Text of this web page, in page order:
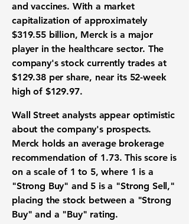
and vaccines. With a market
capitalization of approximately
$319.55 billion, Merck is a major
player in the healthcare sector. The
company's stock currently trades at
$129.38per share, near its 52-week
high of $129.97.
Wall Street analysts appear optimistic
about the company's prospects.
Merck holds an average brokerage
recommendation of 1.73. This score is
on a scale of 1 to 5, where 1 is a
"Strong Buy" and 5 is a "Strong Sell,"
placing the stock between a "Strong
Buy" and a "Buy" rating.